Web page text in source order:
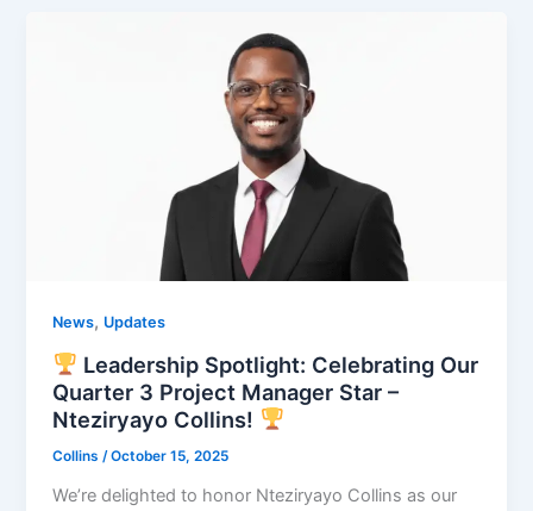
News, Updates
Leadership Spotlight: Celebrating Our
Quarter 3 Project Manager Star –
Nteziryayo Collins!
Collins /October 15, 2025
We’re delighted to honor Nteziryayo Collins as our